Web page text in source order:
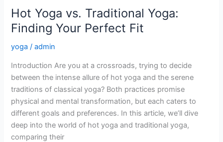
Hot Yoga vs. Traditional Yoga:
Finding Your Perfect Fit
yoga /admin
Introduction Are you at a crossroads, trying to decide
between the intense allure of hot yoga and the serene
traditions of classical yoga? Both practices promise
physical and mental transformation, but each caters to
different goals and preferences. In this article, we’ll dive
deep into the world of hot yoga and traditional yoga,
comparing their